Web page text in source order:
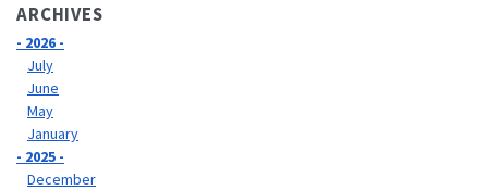
ARCHIVES
- 2026 -
July
June
May
January
- 2025 -
December